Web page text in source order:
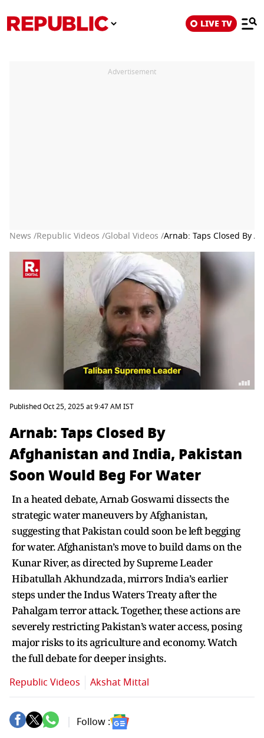
LIVE TV
Advertisement
News /Republic Videos /Global Videos /Arnab: Taps Closed By
Published Oct 25, 2025 at 9:47 AM IST
Arnab: Taps Closed By
Afghanistan and India, Pakistan
Soon Would Beg For Water
In a heated debate, Arnab Goswami dissects the
strategic water maneuvers by Afghanistan,
suggesting that Pakistan could soon be left begging
for water. Afghanistan’s move to build dams on the
Kunar River, as directed by Supreme Leader
Hibatullah Akhundzada, mirrors India’s earlier
steps under the Indus Waters Treaty after the
Pahalgam terror attack. Together, these actions are
severely restricting Pakistan’s water access, posing
major risks to its agriculture and economy. Watch
the full debate for deeper insights.
Republic Videos Akshat Mittal
Follow :